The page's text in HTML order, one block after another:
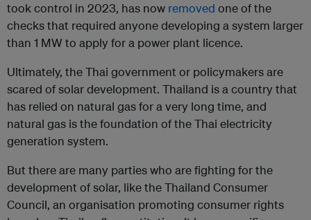
took control in 2023, has now removed one of the
checks that required anyone developing a system larger
than 1 MW to apply for a power plant licence.
Ultimately, the Thai government or policymakers are
scared of solar development. Thailand is a country that
has relied on natural gas for a very long time, and
natural gas is the foundation of the Thai electricity
generation system.
But there are many parties who are fighting for the
development of solar, like the Thailand Consumer
Council, an organisation promoting consumer rights